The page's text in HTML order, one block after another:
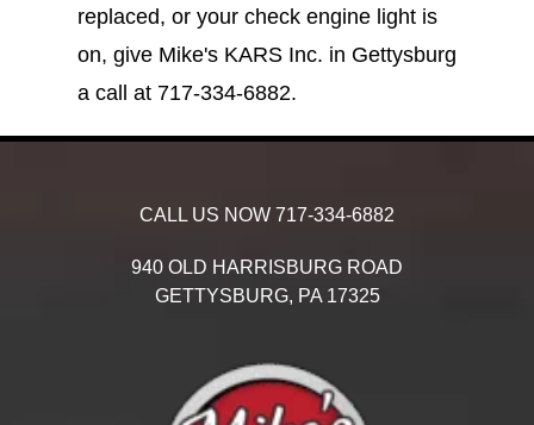
replaced, or your check engine light is
on, give Mike's KARS Inc. in Gettysburg
a call at 717-334-6882.
CALL US NOW 717-334-6882
940 OLD HARRISBURG ROAD
GETTYSBURG, PA 17325